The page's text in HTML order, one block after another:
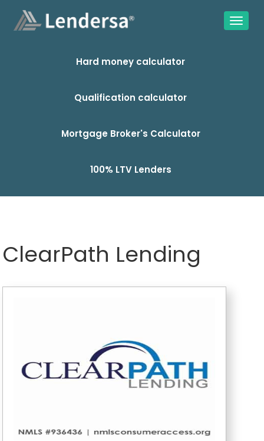
Hard money calculator
Qualification calculator
Mortgage Broker's Calculator
100% LTV Lenders
ClearPath Lending